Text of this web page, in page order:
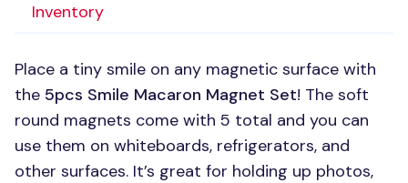
Inventory
Place a tiny smile on any magnetic surface with
the 5pcs Smile Macaron Magnet Set! The soft
round magnets come with 5 total and you can
use them on whiteboards, refrigerators, and
other surfaces. It’s great for holding up photos,